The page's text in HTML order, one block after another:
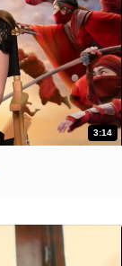
3:14